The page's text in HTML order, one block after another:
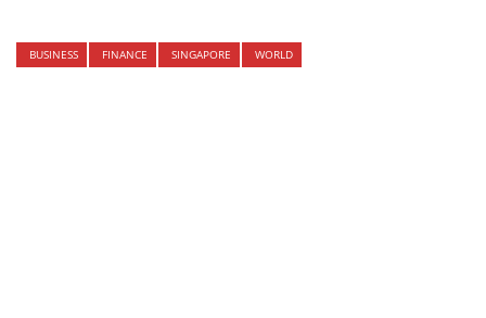
BUSINESS FINANCE SINGAPORE WORLD